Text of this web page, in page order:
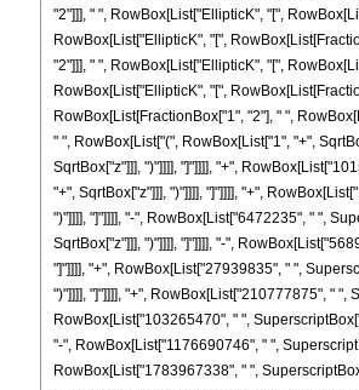
"2"]]], " ", RowBox[List["EllipticK", "[",
RowBox[List["EllipticK", "[",
"2"]]], " ", RowBox[List["EllipticK", "[",
RowBox[List["EllipticK", "[",
RowBox[List[FractionBox["1", "2"], " ",
" ", RowBox[List["(", RowBox[List["1", "+",
SqrtBox["z"]]], ")"]]]], "]"]]]], "+",
"+", SqrtBox["z"]]], ")"]]]], "]"]]]], "+",
")"]]]], "]"]]]], "-", RowBox[List["6472235", " ",
SqrtBox["z"]]], ")"]]]], "]"]]]], "-",
"]"]]]], "+", RowBox[List["27939835", " ",
")"]]]], "]"]]]], "+", RowBox[List["210777875", " ",
RowBox[List["103265470", " ",
"-", RowBox[List["1176690746", " ",
RowBox[List["1783967338", " ",